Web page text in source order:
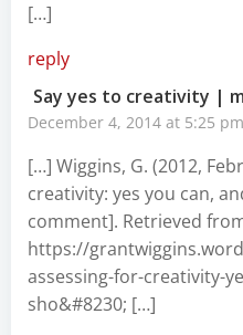
[…]
reply
Say yes to creativity |
December 4, 2014 at 5:25 pm
[…] Wiggins, G. (2012,
creativity: yes you can,
comment]. Retrieved
https://
assessing-for-creativity-
sho&#8230; […]